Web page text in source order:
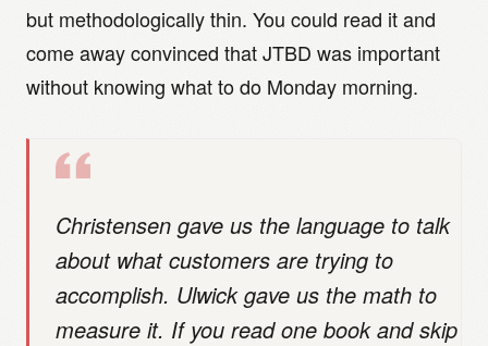
but methodologically thin. You could read it and
come away convinced that JTBD was important
without knowing what to do Monday morning.
Christensen gave us the language to talk
about what customers are trying to
accomplish. Ulwick gave us the math to
measure it. If you read one book and skip